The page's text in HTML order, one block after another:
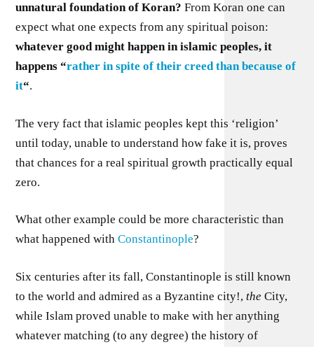
unnatural foundation of Koran? From Koran one can
expect what one expects from any spiritual poison:
whatever good might happen in islamic peoples, it
happens “rather in spite of their creed than because of
it“.
The very fact that islamic peoples kept this ‘religion’
until today, unable to understand how fake it is, proves
that chances for a real spiritual growth practically equal
zero.
What other example could be more characteristic than
what happened withConstantinople?
Six centuries after its fall, Constantinople is still known
to the world and admired as a Byzantine city!,the City,
while Islam proved unable to make with her anything
whatever matching (to any degree) the history of